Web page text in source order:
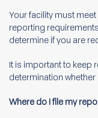
Your facility must
reporting
determine if you are
It is important to keep
determination
Where do I file my